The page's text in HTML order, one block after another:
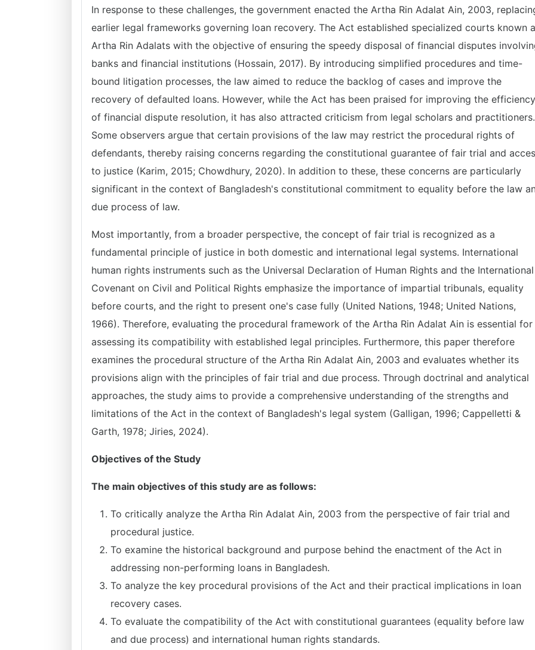
In response to these challenges, the government enacted the Artha Rin Adalat Ain, 2003,
earlier legal frameworks governing loan recovery. The Act established specialized courts known
Artha Rin Adalats with the objective of ensuring the speedy disposal of financial disputes
banks and financial institutions (Hossain, 2017). By introducing simplified procedures and time-
bound litigation processes, the law aimed to reduce the backlog of cases and improve the
recovery of defaulted loans. However, while the Act has been praised for improving the efficiency
of financial dispute resolution, it has also attracted criticism from legal scholars and practitioners.
Some observers argue that certain provisions of the law may restrict the procedural rights of
defendants, thereby raising concerns regarding the constitutional guarantee of fair trial and
to justice (Karim, 2015; Chowdhury, 2020). In addition to these, these concerns are particularly
significant in the context of Bangladesh's constitutional commitment to equality before the law
due process of law.
Most importantly, from a broader perspective, the concept of fair trial is recognized as a
fundamental principle of justice in both domestic and international legal systems. International
human rights instruments such as the Universal Declaration of Human Rights and the International
Covenant on Civil and Political Rights emphasize the importance of impartial tribunals, equality
before courts, and the right to present one's case fully (United Nations, 1948; United Nations,
1966). Therefore, evaluating the procedural framework of the Artha Rin Adalat Ain is essential for
assessing its compatibility with established legal principles. Furthermore, this paper therefore
examines the procedural structure of the Artha Rin Adalat Ain, 2003 and evaluates whether its
provisions align with the principles of fair trial and due process. Through doctrinal and analytical
approaches, the study aims to provide a comprehensive understanding of the strengths and
limitations of the Act in the context of Bangladesh's legal system (Galligan, 1996; Cappelletti &
Garth, 1978; Jiries, 2024).
Objectives of the Study
The main objectives of this study are as follows:
To critically analyze the Artha Rin Adalat Ain, 2003 from the perspective of fair trial and
procedural justice.
To examine the historical background and purpose behind the enactment of the Act in
addressing non-performing loans in Bangladesh.
To analyze the key procedural provisions of the Act and their practical implications in loan
recovery cases.
To evaluate the compatibility of the Act with constitutional guarantees (equality before law
and due process) and international human rights standards.